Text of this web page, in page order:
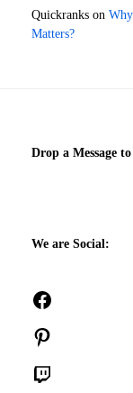
Quickranks on
Matters?
Drop a Message
We are Social: